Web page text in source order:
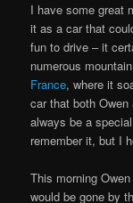
I have some great
it as a car that
fun to drive – it
numerous
France, where it
car that both
always be a
remember it, but I
This morning
would be gone by